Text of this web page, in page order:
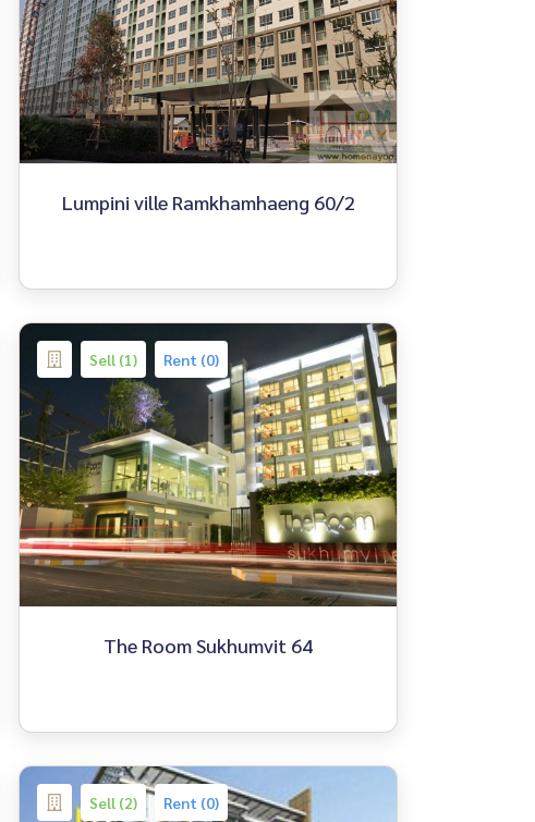
Lumpini ville Ramkhamhaeng 60/2
Sell (1) Rent (0)
The Room Sukhumvit 64
Sell (2) Rent (0)